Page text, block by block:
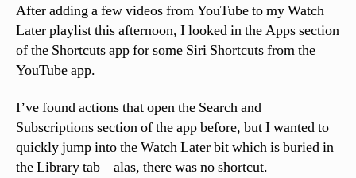
After adding a few videos from YouTube to my Watch
Later playlist this afternoon, I looked in the Apps section
of the Shortcuts app for some Siri Shortcuts from the
YouTube app.
I’ve found actions that open the Search and
Subscriptions section of the app before, but I wanted to
quickly jump into the Watch Later bit which is buried in
the Library tab – alas, there was no shortcut.